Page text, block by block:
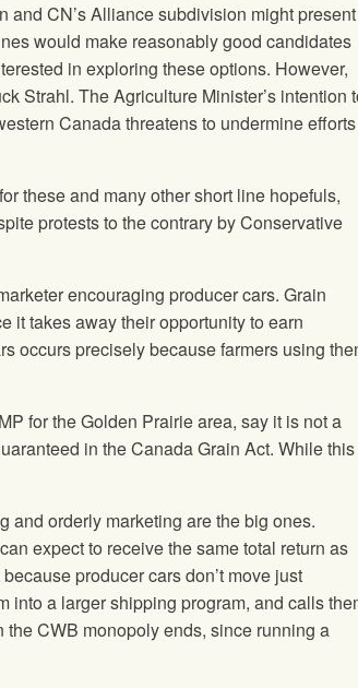
and CN’s Alliance subdivision might present
would make reasonably good candidates
in exploring these options. However,
Strahl. The Agriculture Minister’s intention
Canada threatens to undermine efforts
these and many other short line hopefuls,
protests to the contrary by Conservative
encouraging producer cars. Grain
it takes away their opportunity to earn
occurs precisely because farmers using
for the Golden Prairie area, say it is not a
in the Canada Grain Act. While this
and orderly marketing are the big ones.
expect to receive the same total return as
producer cars don’t move just
into a larger shipping program, and calls
CWB monopoly ends, since running a